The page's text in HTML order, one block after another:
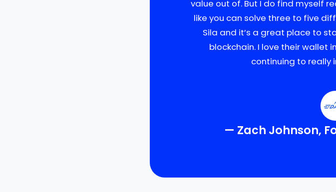
value out of. But I do find myself
like you can solve three to five
Sila and it’s a great place to
blockchain. I love their wallet
continuing to really
— Zach Johnson,